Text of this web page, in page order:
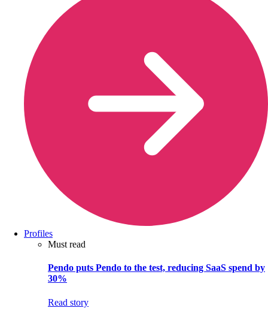
Profiles
Must read
Pendo puts Pendo to the test, reducing SaaS spend by
30%
Read story